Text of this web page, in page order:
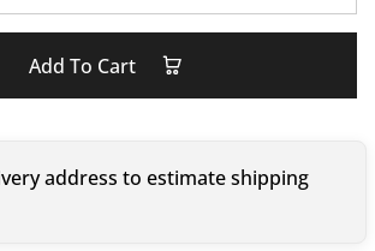
Add To Cart
address to estimate shipping